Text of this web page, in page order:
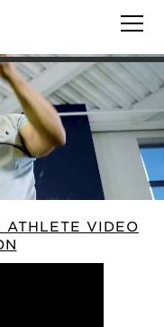
ATHLETE VIDEO